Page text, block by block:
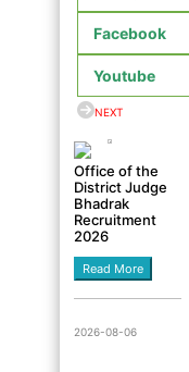
Facebook
Youtube
NEXT
Office of the
District Judge
Bhadrak
Recruitment
2026
Read More
2026-08-06